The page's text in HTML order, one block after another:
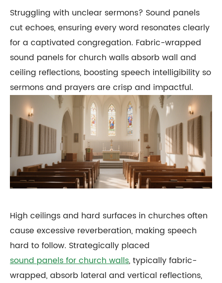
Struggling with unclear sermons? Sound panels
cut echoes, ensuring every word resonates clearly
for a captivated congregation. Fabric-wrapped
sound panels for church walls absorb wall and
ceiling reflections, boosting speech intelligibility so
sermons and prayers are crisp and impactful.
High ceilings and hard surfaces in churches often
cause excessive reverberation, making speech
hard to follow. Strategically placed
sound panels for church walls, typically fabric-
wrapped, absorb lateral and vertical reflections,